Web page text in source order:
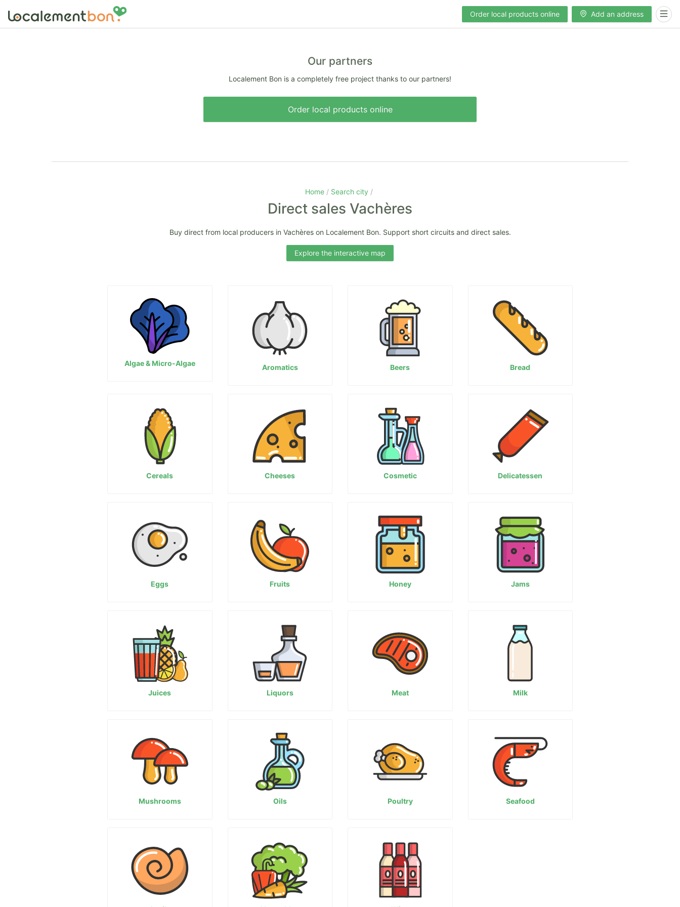
Order local products online Add an address
Our partners
Localement Bon is a completely free project thanks to our partners!
Order local products online
Home Search city
Direct sales Vachères
Buy direct from local producers in Vachères on Localement Bon. Support short circuits and direct sales.
Explore the interactive map
Algae & Micro-Algae Aromatics Beers Bread
Cereals Cheeses Cosmetic Delicatessen
Eggs Fruits Honey Jams
Juices Liquors Meat Milk
Mushrooms Oils Poultry Seafood